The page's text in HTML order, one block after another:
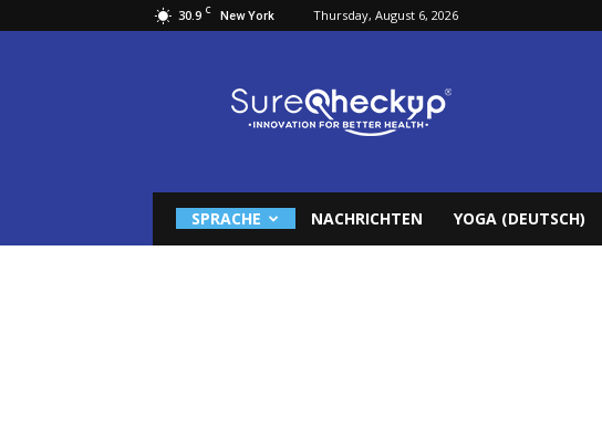
30.9 C New York Thursday, August 6, 2026
SPRACHE NACHRICHTEN YOGA (DEUTSCH)